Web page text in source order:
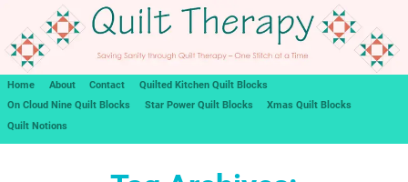
Home About Contact
Quilted Kitchen Quilt Blocks
On Cloud Nine Quilt Blocks
Star Power Quilt Blocks
Xmas Quilt Blocks
Quilt Notions